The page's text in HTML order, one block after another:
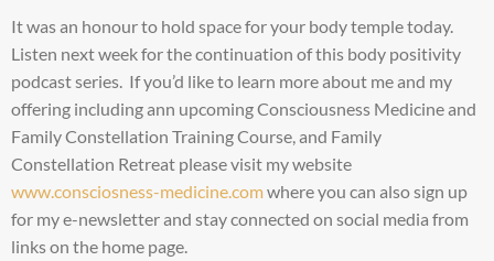
It was an honour to hold space for your body temple today.
Listen next week for the continuation of this body positivity
podcast series. If you’d like to learn more about me and my
offering including ann upcoming Consciousness Medicine and
Family Constellation Training Course, and Family
Constellation Retreat please visit my website
www.consciosness-medicine.comwhere you can also sign up
for my e-newsletter and stay connected on social media from
links on the home page.